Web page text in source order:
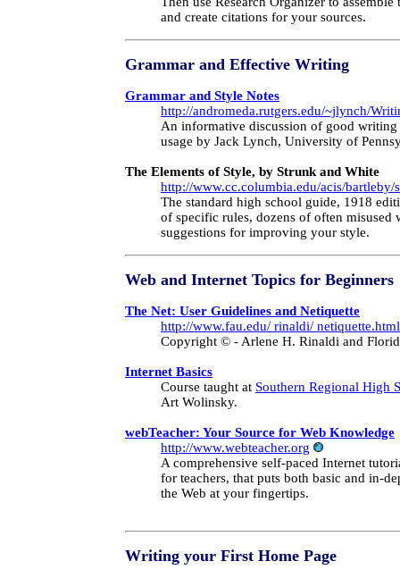
and create citations for your sources.
Grammar and Effective Writing
Grammar and Style Notes
http://andromeda.rutgers.edu/~jlynch/
An informative discussion of good writing
usage by Jack Lynch, University of
The Elements of Style, by Strunk and White
http://www.cc.columbia.edu/acis/bartleby/
The standard high school guide, 1918
of specific rules, dozens of often misused
suggestions for improving your style.
Web and Internet Topics for Beginners
The Net: User Guidelines and Netiquette
http://www.fau.edu/ rinaldi/ netiquette.html
Copyright © - Arlene H. Rinaldi and
Internet Basics
Course taught at Southern Regional High
Art Wolinsky.
webTeacher: Your Source for Web Knowledge
http://www.webteacher.org
A comprehensive self-paced Internet
for teachers, that puts both basic and in-
the Web at your fingertips.
Writing your First Home Page